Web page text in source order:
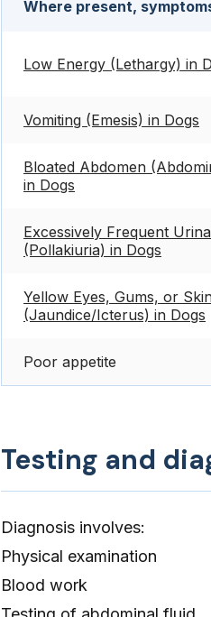
Where present,
Low Energy (Lethargy) in
Vomiting (Emesis) in Dogs
Bloated Abdomen
in Dogs
Excessively Frequent
(Pollakiuria) in Dogs
Yellow Eyes, Gums, or
(Jaundice/Icterus) in Dogs
Poor appetite
Testing and
Diagnosis involves:
Physical examination
Blood work